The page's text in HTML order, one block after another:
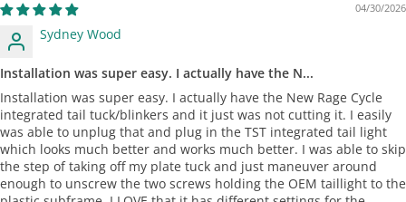
04/30/2026
Sydney Wood
Installation was super easy. I actually have the N...
Installation was super easy. I actually have the New Rage Cycle
integrated tail tuck/blinkers and it just was not cutting it. I easily
was able to unplug that and plug in the TST integrated tail light
which looks much better and works much better. I was able to skip
the step of taking off my plate tuck and just maneuver around
enough to unscrew the two screws holding the OEM taillight to the